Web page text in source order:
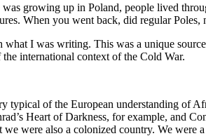
growing up in Poland, people lived
When you went back, did regular
I was writing. This was a unique
international context of the Cold War.
of the European understanding of
Heart of Darkness, for example, and
were also a colonized country. We were